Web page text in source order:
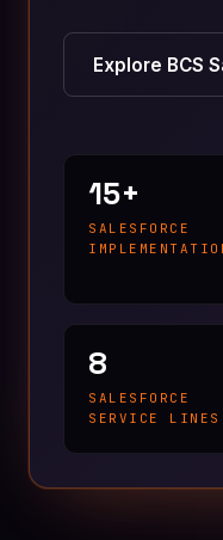
Explore BCS
15+
SALESFORCE
8
SALESFORCE
SERVICE LINES